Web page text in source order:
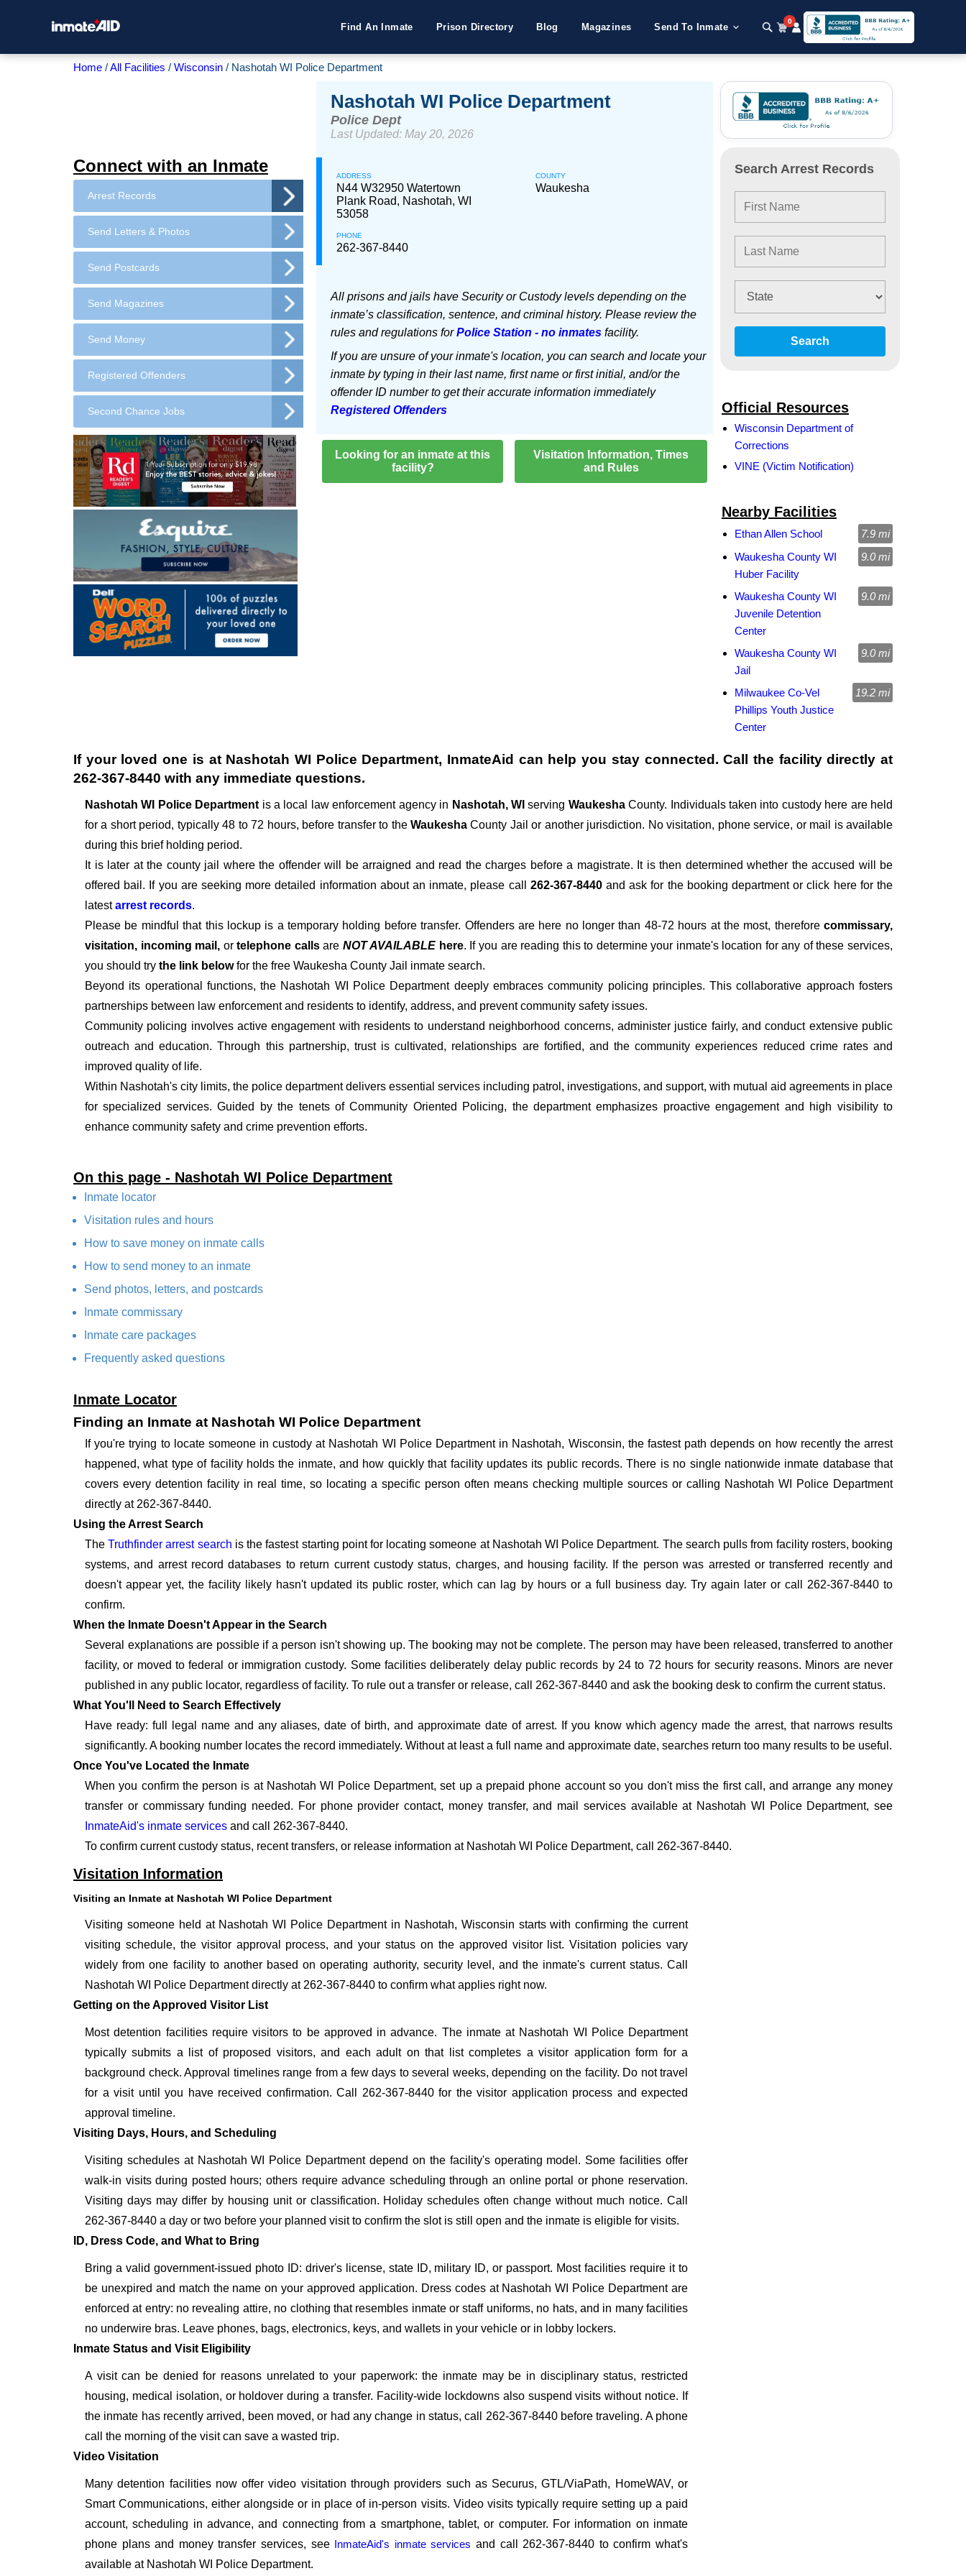
Find An Inmate Prison Directory Blog Magazines Send To Inmate
0
Home All Facilities Wisconsin Nashotah WI Police Department
Connect with an Inmate
Arrest Records
Send Letters & Photos
Send Postcards
Send Magazines
Send Money
Registered Offenders
Second Chance Jobs
Nashotah WI Police Department
Police Dept
Last Updated: May 20, 2026
ADDRESS
N44 W32950 Watertown
Plank Road, Nashotah, WI
53058
COUNTY
Waukesha
PHONE
262-367-8440
All prisons and jails have Security or Custody levels depending on the
inmate’s classification, sentence, and criminal history. Please review the
rules and regulations forPolice Station - no inmatesfacility.
If you are unsure of your inmate's location, you can search and locate your
inmate by typing in their last name, first name or first initial, and/or the
offender ID number to get their accurate information immediately
Registered Offenders
Looking for an inmate at this
facility?
Visitation Information, Times
and Rules
Search Arrest Records
Search
Official Resources
Wisconsin Department of
Corrections
VINE (Victim Notification)
Nearby Facilities
Ethan Allen School
7.9 mi
Waukesha County WI
Huber Facility
9.0 mi
Waukesha County WI
Juvenile Detention
Center
9.0 mi
Waukesha County WI
Jail
9.0 mi
Milwaukee Co-Vel
Phillips Youth Justice
Center
19.2 mi
If your loved one is at Nashotah WI Police Department, InmateAid can help you stay connected. Call the facility directly at
262-367-8440 with any immediate questions.
Nashotah WI Police Department is a local law enforcement agency in Nashotah, WIserving WaukeshaCounty. Individuals taken into custody here are held
for a short period, typically 48 to 72 hours, before transfer to theWaukeshaCounty Jail or another jurisdiction. No visitation, phone service, or mail is available
during this brief holding period.
It is later at the county jail where the offender will be arraigned and read the charges before a magistrate. It is then determined whether the accused will be
offered bail. If you are seeking more detailed information about an inmate, please call 262-367-8440and ask for the booking department or click here for the
latestarrest records.
Please be mindful that this lockup is a temporary holding before transfer. Offenders are here no longer than 48-72 hours at the most, therefore commissary,
visitation, incoming mail, ortelephone callsare NOT AVAILABLE here. If you are reading this to determine your inmate's location for any of these services,
you should try the link belowfor the free Waukesha County Jail inmate search.
Beyond its operational functions, the Nashotah WI Police Department deeply embraces community policing principles. This collaborative approach fosters
partnerships between law enforcement and residents to identify, address, and prevent community safety issues.
Community policing involves active engagement with residents to understand neighborhood concerns, administer justice fairly, and conduct extensive public
outreach and education. Through this partnership, trust is cultivated, relationships are fortified, and the community experiences reduced crime rates and
improved quality of life.
Within Nashotah's city limits, the police department delivers essential services including patrol, investigations, and support, with mutual aid agreements in place
for specialized services. Guided by the tenets of Community Oriented Policing, the department emphasizes proactive engagement and high visibility to
enhance community safety and crime prevention efforts.
On this page - Nashotah WI Police Department
Inmate locator
Visitation rules and hours
How to save money on inmate calls
How to send money to an inmate
Send photos, letters, and postcards
Inmate commissary
Inmate care packages
Frequently asked questions
Inmate Locator
Finding an Inmate at Nashotah WI Police Department
If you're trying to locate someone in custody at Nashotah WI Police Department in Nashotah, Wisconsin, the fastest path depends on how recently the arrest
happened, what type of facility holds the inmate, and how quickly that facility updates its public records. There is no single nationwide inmate database that
covers every detention facility in real time, so locating a specific person often means checking multiple sources or calling Nashotah WI Police Department
directly at 262-367-8440.
Using the Arrest Search
TheTruthfinder arrest search is the fastest starting point for locating someone at Nashotah WI Police Department. The search pulls from facility rosters, booking
systems, and arrest record databases to return current custody status, charges, and housing facility. If the person was arrested or transferred recently and
doesn't appear yet, the facility likely hasn't updated its public roster, which can lag by hours or a full business day. Try again later or call 262-367-8440 to
confirm.
When the Inmate Doesn't Appear in the Search
Several explanations are possible if a person isn't showing up. The booking may not be complete. The person may have been released, transferred to another
facility, or moved to federal or immigration custody. Some facilities deliberately delay public records by 24 to 72 hours for security reasons. Minors are never
published in any public locator, regardless of facility. To rule out a transfer or release, call 262-367-8440 and ask the booking desk to confirm the current status.
What You'll Need to Search Effectively
Have ready: full legal name and any aliases, date of birth, and approximate date of arrest. If you know which agency made the arrest, that narrows results
significantly. A booking number locates the record immediately. Without at least a full name and approximate date, searches return too many results to be useful.
Once You've Located the Inmate
When you confirm the person is at Nashotah WI Police Department, set up a prepaid phone account so you don't miss the first call, and arrange any money
transfer or commissary funding needed. For phone provider contact, money transfer, and mail services available at Nashotah WI Police Department, see
InmateAid's inmate services and call 262-367-8440.
To confirm current custody status, recent transfers, or release information at Nashotah WI Police Department, call 262-367-8440.
Visitation Information
Visiting an Inmate at Nashotah WI Police Department
Visiting someone held at Nashotah WI Police Department in Nashotah, Wisconsin starts with confirming the current
visiting schedule, the visitor approval process, and your status on the approved visitor list. Visitation policies vary
widely from one facility to another based on operating authority, security level, and the inmate's current status. Call
Nashotah WI Police Department directly at 262-367-8440 to confirm what applies right now.
Getting on the Approved Visitor List
Most detention facilities require visitors to be approved in advance. The inmate at Nashotah WI Police Department
typically submits a list of proposed visitors, and each adult on that list completes a visitor application form for a
background check. Approval timelines range from a few days to several weeks, depending on the facility. Do not travel
for a visit until you have received confirmation. Call 262-367-8440 for the visitor application process and expected
approval timeline.
Visiting Days, Hours, and Scheduling
Visiting schedules at Nashotah WI Police Department depend on the facility's operating model. Some facilities offer
walk-in visits during posted hours; others require advance scheduling through an online portal or phone reservation.
Visiting days may differ by housing unit or classification. Holiday schedules often change without much notice. Call
262-367-8440 a day or two before your planned visit to confirm the slot is still open and the inmate is eligible for visits.
ID, Dress Code, and What to Bring
Bring a valid government-issued photo ID: driver's license, state ID, military ID, or passport. Most facilities require it to
be unexpired and match the name on your approved application. Dress codes at Nashotah WI Police Department are
enforced at entry: no revealing attire, no clothing that resembles inmate or staff uniforms, no hats, and in many facilities
no underwire bras. Leave phones, bags, electronics, keys, and wallets in your vehicle or in lobby lockers.
Inmate Status and Visit Eligibility
A visit can be denied for reasons unrelated to your paperwork: the inmate may be in disciplinary status, restricted
housing, medical isolation, or holdover during a transfer. Facility-wide lockdowns also suspend visits without notice. If
the inmate has recently arrived, been moved, or had any change in status, call 262-367-8440 before traveling. A phone
call the morning of the visit can save a wasted trip.
Video Visitation
Many detention facilities now offer video visitation through providers such as Securus, GTL/ViaPath, HomeWAV, or
Smart Communications, either alongside or in place of in-person visits. Video visits typically require setting up a paid
account, scheduling in advance, and connecting from a smartphone, tablet, or computer. For information on inmate
phone plans and money transfer services, see InmateAid's inmate services and call 262-367-8440 to confirm what's
available at Nashotah WI Police Department.